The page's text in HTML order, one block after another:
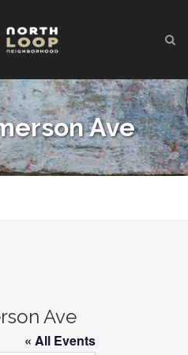
Ave
Ave
« All Events